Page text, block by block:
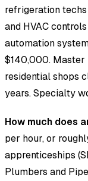
refrigeration techs
and HVAC
automation
$140,000. Master
residential shops
years. Specialty
How much does
per hour, or
apprenticeships
Plumbers and